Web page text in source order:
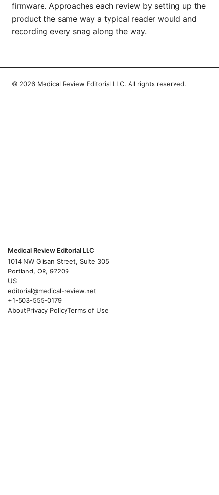
firmware. Approaches each review by setting up the
product the same way a typical reader would and
recording every snag along the way.
© 2026 Medical Review Editorial LLC. All rights reserved.
Medical Review Editorial LLC
1014 NW Glisan Street, Suite 305
Portland, OR, 97209
US
editorial@medical-review.net
+1-503-555-0179
AboutPrivacy PolicyTerms of Use